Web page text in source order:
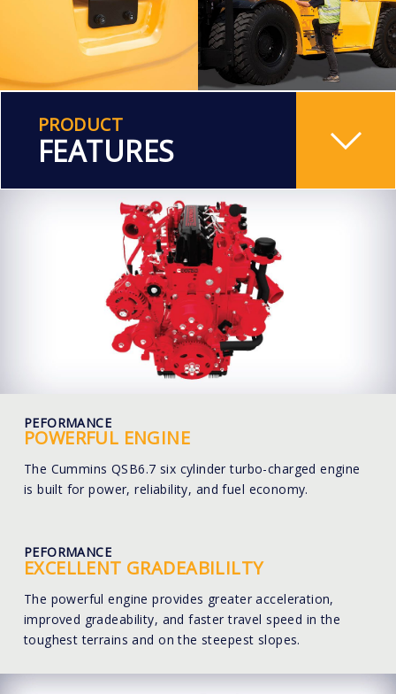
PRODUCT
FEATURES
PEFORMANCE
POWERFUL ENGINE
The Cummins QSB6.7 six cylinder turbo-charged engine
is built for power, reliability, and fuel economy.
PEFORMANCE
EXCELLENT GRADEABILILTY
The powerful engine provides greater acceleration,
improved gradeability, and faster travel speed in the
toughest terrains and on the steepest slopes.